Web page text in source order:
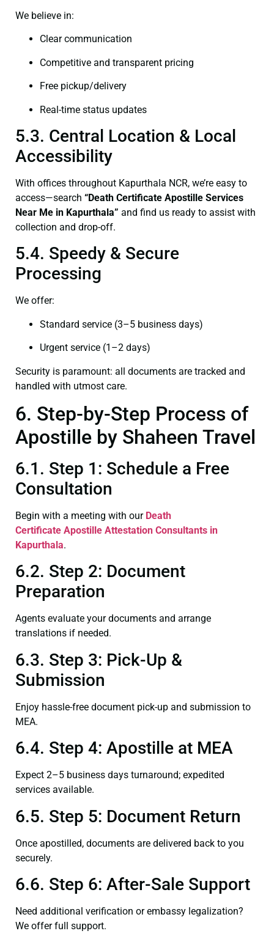
We believe in:
Clear communication
Competitive and transparent pricing
Free pickup/delivery
Real-time status updates
5.3. Central Location & Local
Accessibility
With offices throughout Kapurthala NCR, we’re easy to
access—search “Death Certificate Apostille Services
Near Me in Kapurthala” and find us ready to assist with
collection and drop-off.
5.4. Speedy & Secure
Processing
We offer:
Standard service (3–5 business days)
Urgent service (1–2 days)
Security is paramount: all documents are tracked and
handled with utmost care.
6. Step-by-Step Process of
Apostille by Shaheen Travel
6.1. Step 1: Schedule a Free
Consultation
Begin with a meeting with our Death
Certificate Apostille Attestation Consultants in
Kapurthala.
6.2. Step 2: Document
Preparation
Agents evaluate your documents and arrange
translations if needed.
6.3. Step 3: Pick-Up &
Submission
Enjoy hassle-free document pick-up and submission to
MEA.
6.4. Step 4: Apostille at MEA
Expect 2–5 business days turnaround; expedited
services available.
6.5. Step 5: Document Return
Once apostilled, documents are delivered back to you
securely.
6.6. Step 6: After-Sale Support
Need additional verification or embassy legalization?
We offer full support.